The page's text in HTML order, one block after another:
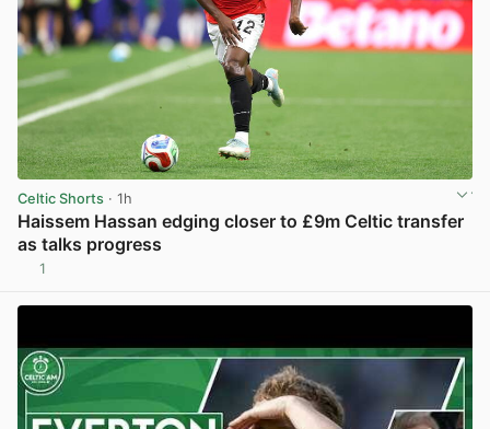
Celtic Shorts · 1h
Haissem Hassan edging closer to £9m Celtic transfer
as talks progress
1